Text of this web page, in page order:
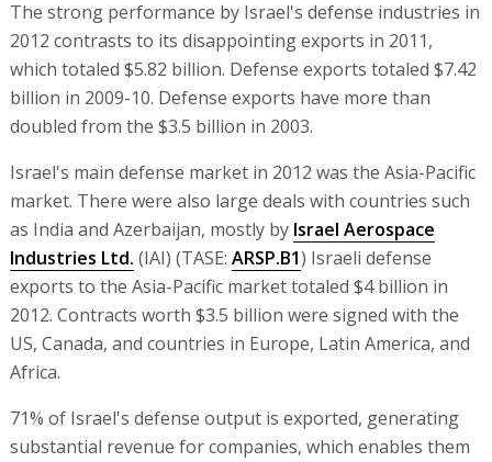
The strong performance by Israel's defense industries in
2012 contrasts to its disappointing exports in 2011,
which totaled $5.82 billion. Defense exports totaled $7.42
billion in 2009-10. Defense exports have more than
doubled from the $3.5 billion in 2003.
Israel's main defense market in 2012 was the Asia-Pacific
market. There were also large deals with countries such
as India and Azerbaijan, mostly by Israel Aerospace
Industries Ltd. (IAI) (TASE: ARSP.B1) Israeli defense
exports to the Asia-Pacific market totaled $4 billion in
2012. Contracts worth $3.5 billion were signed with the
US, Canada, and countries in Europe, Latin America, and
Africa.
71% of Israel's defense output is exported, generating
substantial revenue for companies, which enables them